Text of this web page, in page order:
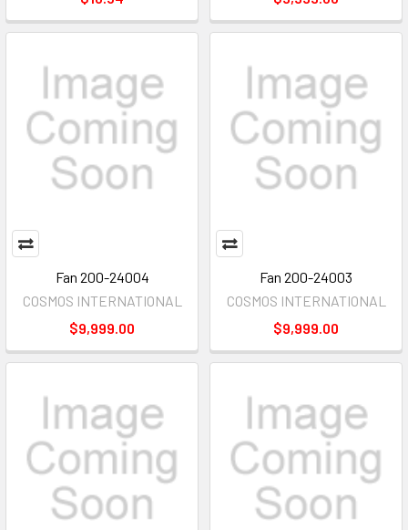
Fan 200-24004
COSMOS INTERNATIONAL
$9,999.00
Fan 200-24003
COSMOS INTERNATIONAL
$9,999.00